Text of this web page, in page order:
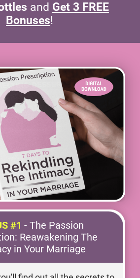
and Get 3 FREE
Bonuses!
#1 - The Passion
Reawakening The
in Your Marriage